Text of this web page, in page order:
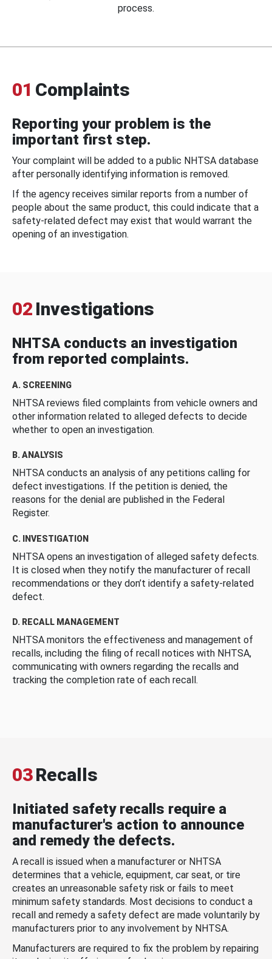
process.
01 Complaints
Reporting your problem is the
important first step.
Your complaint will be added to a public NHTSA database
after personally identifying information is removed.
If the agency receives similar reports from a number of
people about the same product, this could indicate that a
safety-related defect may exist that would warrant the
opening of an investigation.
02 Investigations
NHTSA conducts an investigation
from reported complaints.
A. SCREENING
NHTSA reviews filed complaints from vehicle owners and
other information related to alleged defects to decide
whether to open an investigation.
B. ANALYSIS
NHTSA conducts an analysis of any petitions calling for
defect investigations. If the petition is denied, the
reasons for the denial are published in the Federal
Register.
C. INVESTIGATION
NHTSA opens an investigation of alleged safety defects.
It is closed when they notify the manufacturer of recall
recommendations or they don’t identify a safety-related
defect.
D. RECALL MANAGEMENT
NHTSA monitors the effectiveness and management of
recalls, including the filing of recall notices with NHTSA,
communicating with owners regarding the recalls and
tracking the completion rate of each recall.
03Recalls
Initiated safety recalls require a
manufacturer's action to announce
and remedy the defects.
A recall is issued when a manufacturer or NHTSA
determines that a vehicle, equipment, car seat, or tire
creates an unreasonable safety risk or fails to meet
minimum safety standards. Most decisions to conduct a
recall and remedy a safety defect are made voluntarily by
manufacturers prior to any involvement by NHTSA.
Manufacturers are required to fix the problem by repairing